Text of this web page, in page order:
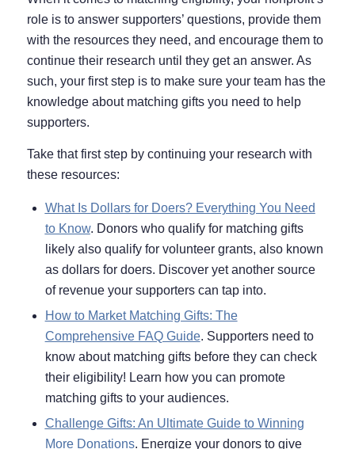
role is to answer supporters’ questions, provide them
with the resources they need, and encourage them to
continue their research until they get an answer. As
such, your first step is to make sure your team has the
knowledge about matching gifts you need to help
supporters.
Take that first step by continuing your research with
these resources:
What Is Dollars for Doers? Everything You Need
to Know. Donors who qualify for matching gifts
likely also qualify for volunteer grants, also known
as dollars for doers. Discover yet another source
of revenue your supporters can tap into.
How to Market Matching Gifts: The
Comprehensive FAQ Guide. Supporters need to
know about matching gifts before they can check
their eligibility! Learn how you can promote
matching gifts to your audiences.
Challenge Gifts: An Ultimate Guide to Winning
More Donations. Energize your donors to give